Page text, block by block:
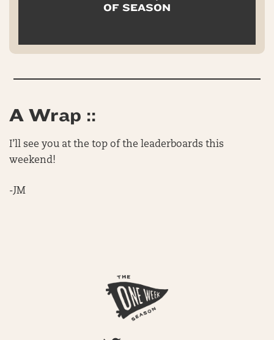
OF SEASON
A Wrap ::
I’ll see you at the top of the leaderboards this
weekend!
-JM